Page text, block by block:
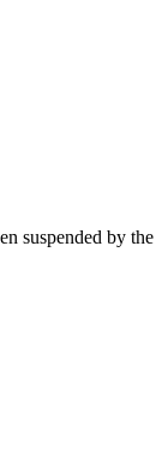
suspended by the